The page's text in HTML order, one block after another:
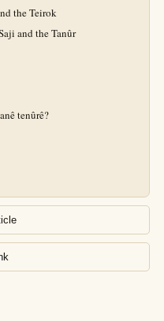
the Teirok
and the Tanûr
tenûrê?